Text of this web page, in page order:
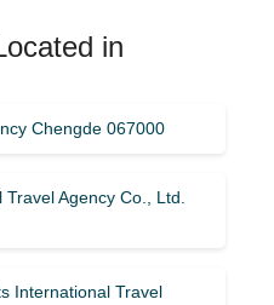
in
Chengde 067000
Agency Co., Ltd.
International Travel